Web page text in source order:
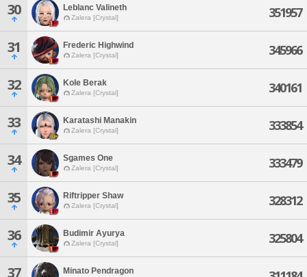
30 Leblanc Valineth
Zalera [Crystal] 351957
31 Frederic Highwind
Zalera [Crystal] 345966
32 Kole Berak
Zalera [Crystal] 340161
33 Karatashi Manakin
Zalera [Crystal] 333854
34 Sgames One
Zalera [Crystal] 333479
35 Riftripper Shaw
Zalera [Crystal] 328312
36 Budimir Ayurya
Zalera [Crystal] 325804
37 Minato Pendragon